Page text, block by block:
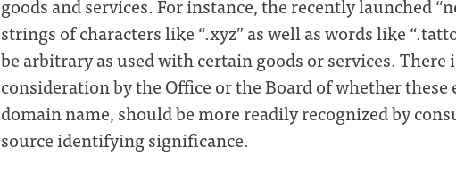
strings of characters like “.xyz” as well as words like
be arbitrary as used with certain goods or services.
consideration by the Office or the Board of whether
domain name, should be more readily recognized by
source identifying significance.